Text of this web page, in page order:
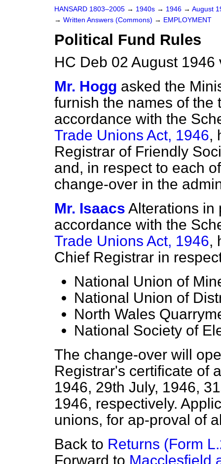
HANSARD 1803–2005 → 1940s → 1946 → August
→ Written Answers (Commons) → EMPLOYMENT
Political Fund Rules
HC Deb 02 August
Mr. Hogg asked the
furnish the names of the
accordance with the
Trade Unions Act, 1946,
Registrar of Friendly
and, in respect to each
change-over in the
Mr. Isaacs Alterations in
accordance with the
Trade Unions Act, 1946,
Chief Registrar in
National Union of
National Union of
North Wales
National Society of
The change-over will
Registrar's certificate of
1946, 29th July, 1946,
1946, respectively.
unions, for ap-proval of
Back to Returns (Form
Forward to Macclesfield